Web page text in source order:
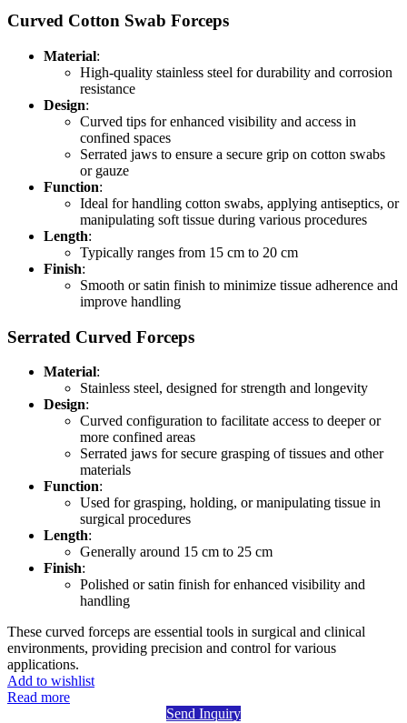
Curved Cotton Swab Forceps
Material:
High-quality stainless steel for durability and corrosion
resistance
Design:
Curved tips for enhanced visibility and access in
confined spaces
Serrated jaws to ensure a secure grip on cotton swabs
or gauze
Function:
Ideal for handling cotton swabs, applying antiseptics, or
manipulating soft tissue during various procedures
Length:
Typically ranges from 15 cm to 20 cm
Finish:
Smooth or satin finish to minimize tissue adherence and
improve handling
Serrated Curved Forceps
Material:
Stainless steel, designed for strength and longevity
Design:
Curved configuration to facilitate access to deeper or
more confined areas
Serrated jaws for secure grasping of tissues and other
materials
Function:
Used for grasping, holding, or manipulating tissue in
surgical procedures
Length:
Generally around 15 cm to 25 cm
Finish:
Polished or satin finish for enhanced visibility and
handling
These curved forceps are essential tools in surgical and clinical
environments, providing precision and control for various
applications.
Add to wishlist
Read more
Send Inquiry